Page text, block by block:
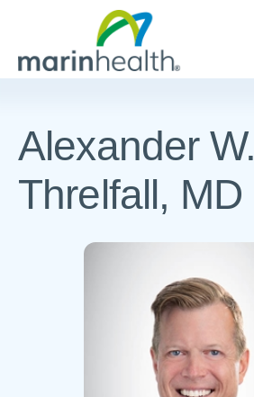
Alexander W.
Threlfall, MD